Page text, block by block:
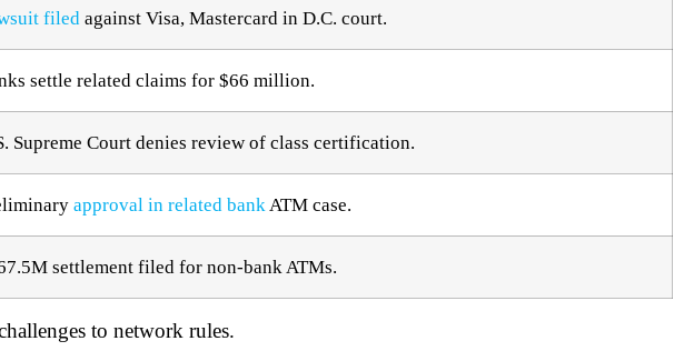
filed against Visa, Mastercard in D.C. court.​
settle related claims for $66 million.​
Supreme Court denies review of class certification.​
approval in related bankATM case.​
settlement filed for non-bank ATMs.​
to network rules.​